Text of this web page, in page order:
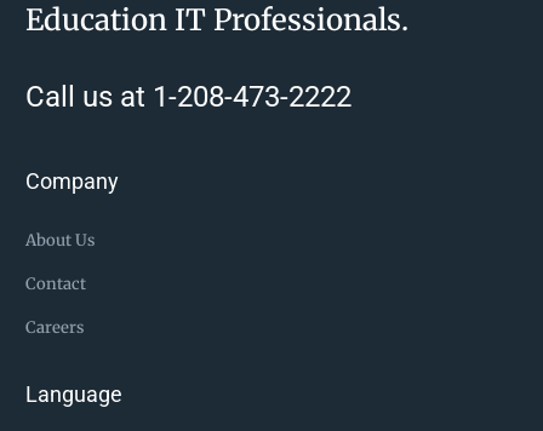
Education IT Professionals.
Call us at 1-208-473-2222
Company
About Us
Contact
Careers
Language